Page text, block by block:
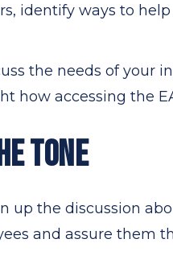
identify ways to
the needs of your
how accessing the
TONE
up the discussion
and assure them